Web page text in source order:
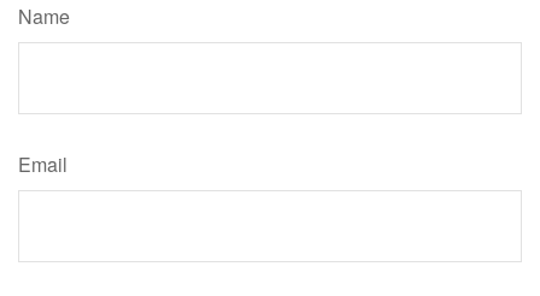
Name
Email